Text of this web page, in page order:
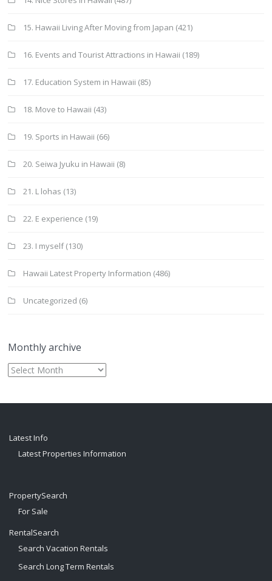
15. Hawaii Living After Moving from Japan (421)
16. Events and Tourist Attractions in Hawaii (189)
17. Education System in Hawaii (85)
18. Move to Hawaii (43)
19. Sports in Hawaii (66)
20. Seiwa Jyuku in Hawaii (8)
21. L lohas (13)
22. E experience (19)
23. I myself(130)
Hawaii Latest Property Information (486)
Uncategorized (6)
Monthly archive
Monthly
archive
Latest Info
Latest Properties Information
PropertySearch
For Sale
RentalSearch
Search Vacation Rentals
Search Long Term Rentals